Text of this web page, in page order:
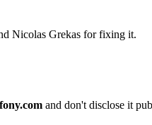
Nicolas Grekas for fixing it.
and don't disclose it